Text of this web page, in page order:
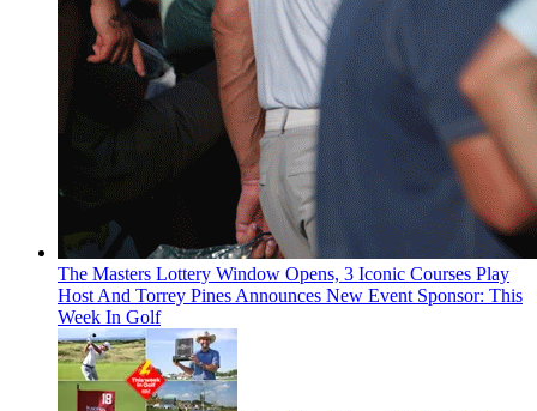
The Masters Lottery Window Opens, 3 Iconic Courses Play
Host And Torrey Pines Announces New Event Sponsor: This
Week In Golf